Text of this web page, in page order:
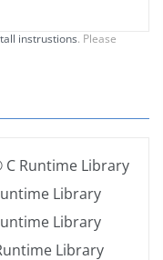
instrustions. Please
Runtime Library
Library
Library
Library